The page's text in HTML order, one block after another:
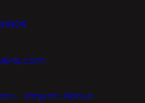
– Inquire About